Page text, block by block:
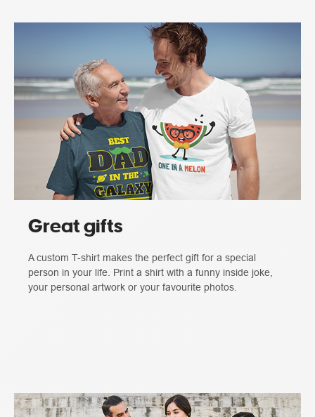
Great gifts
A custom T-shirt makes the perfect gift for a special
person in your life. Print a shirt with a funny inside joke,
your personal artwork or your favourite photos.